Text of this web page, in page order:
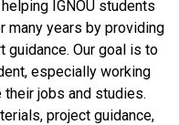
IGNOU students
many years by providing
guidance. Our goal is to
especially working
jobs and studies.
project guidance,